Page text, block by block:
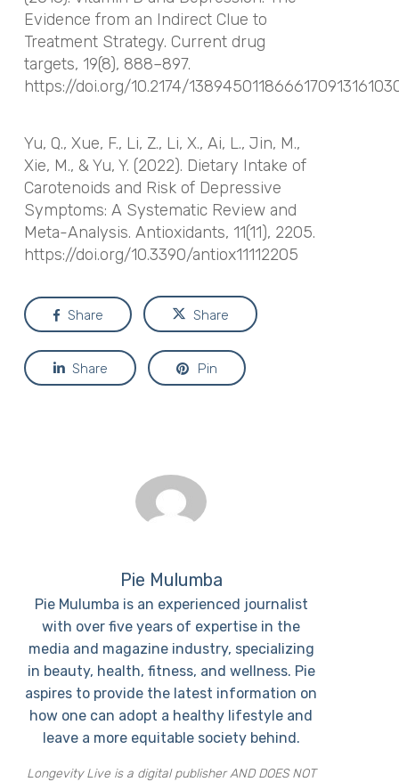
Evidence from an Indirect Clue to
Treatment Strategy. Current drug
targets, 19(8), 888–897.
https://doi.org/10.2174/
Yu, Q., Xue, F., Li, Z., Li, X., Ai, L., Jin, M.,
Xie, M., & Yu, Y. (2022). Dietary Intake of
Carotenoids and Risk of Depressive
Symptoms: A Systematic Review and
Meta-Analysis. Antioxidants, 11(11), 2205.
https://doi.org/10.3390/antiox11112205
Share Share
Share Pin
Pie Mulumba
Pie Mulumba is an experienced journalist
with over five years of expertise in the
media and magazine industry, specializing
in beauty, health, fitness, and wellness. Pie
aspires to provide the latest information on
how one can adopt a healthy lifestyle and
leave a more equitable society behind.
Longevity Live is a digital publisher AND DOES NOT